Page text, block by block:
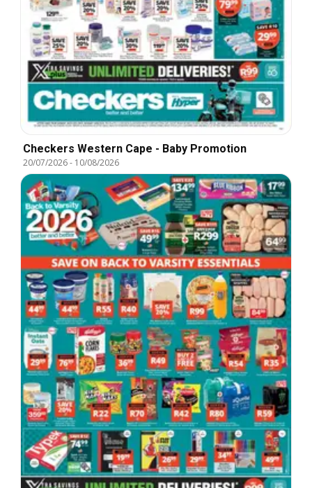
Checkers Western Cape - Baby Promotion
20/07/2026- 10/08/2026